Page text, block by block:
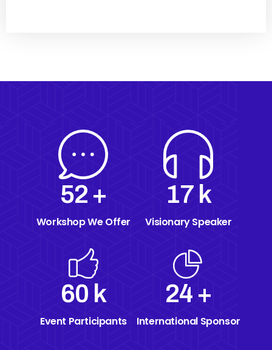
70 +
Workshop We Offer
23k
Visionary Speaker
60 k
Event Participants
24 +
International Sponsor